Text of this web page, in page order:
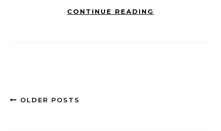
CONTINUE READING
OLDER POSTS